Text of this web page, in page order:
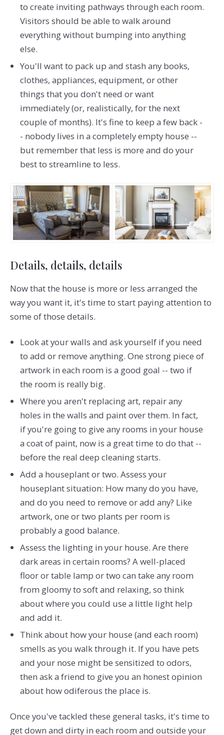
to create inviting pathways through each room.
Visitors should be able to walk around
everything without bumping into anything
else.
You'll want to pack up and stash any books,
clothes, appliances, equipment, or other
things that you don't need or want
immediately (or, realistically, for the next
couple of months). It's fine to keep a few back -
- nobody lives in a completely empty house --
but remember that less is more and do your
best to streamline to less.
Details, details, details
Now that the house is more or less arranged the
way you want it, it's time to start paying attention to
some of those details.
Look at your walls and ask yourself if you need
to add or remove anything. One strong piece of
artwork in each room is a good goal -- two if
the room is really big.
Where you aren't replacing art, repair any
holes in the walls and paint over them. In fact,
if you're going to give any rooms in your house
a coat of paint, now is a great time to do that --
before the real deep cleaning starts.
Add a houseplant or two. Assess your
houseplant situation: How many do you have,
and do you need to remove or add any? Like
artwork, one or two plants per room is
probably a good balance.
Assess the lighting in your house. Are there
dark areas in certain rooms? A well-placed
floor or table lamp or two can take any room
from gloomy to soft and relaxing, so think
about where you could use a little light help
and add it.
Think about how your house (and each room)
smells as you walk through it. If you have pets
and your nose might be sensitized to odors,
then ask a friend to give you an honest opinion
about how odiferous the place is.
Once you've tackled these general tasks, it's time to
get down and dirty in each room and outside your